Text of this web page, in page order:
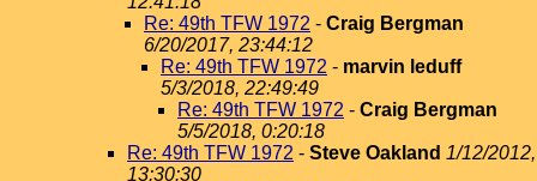
Re: 49th TFW 1972 - Craig Bergman
6/20/2017, 23:44:12
Re: 49th TFW 1972 - marvin leduff
5/3/2018, 22:49:49
Re: 49th TFW 1972 - Craig Bergman
5/5/2018, 0:20:18
Re: 49th TFW 1972 - Steve Oakland 1/12/2012,
13:30:30